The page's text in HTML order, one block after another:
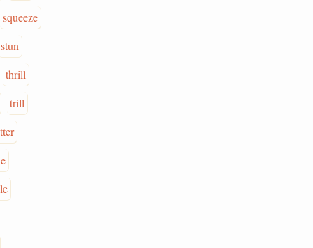
squeeze
stun
thrill
trill